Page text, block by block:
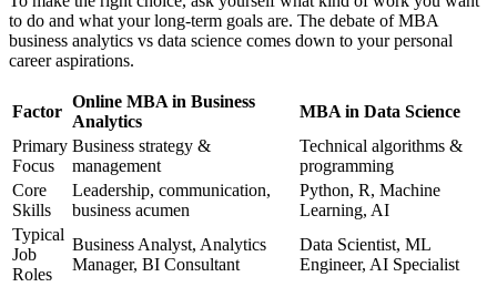
to do and what your long-term goals are. The debate of MBA
business analytics vs data science comes down to your personal
career aspirations.
Factor
Online MBA in Business
Analytics
MBA in Data Science
Primary
Focus
Business strategy &
management
Technical algorithms &
programming
Core
Skills
Leadership, communication,
business acumen
Python, R, Machine
Learning, AI
Typical
Job
Roles
Business Analyst, Analytics
Manager, BI Consultant
Data Scientist, ML
Engineer, AI Specialist